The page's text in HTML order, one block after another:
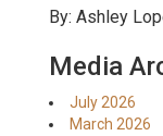
By: Ashley
Media
July 2026
March 2026